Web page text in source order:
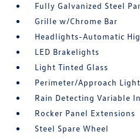
Fully Galvanized Steel
Grille w/Chrome Bar
Headlights-Automatic
LED Brakelights
Light Tinted Glass
Perimeter/Approach
Rain Detecting Variable
Rocker Panel Extensions
Steel Spare Wheel